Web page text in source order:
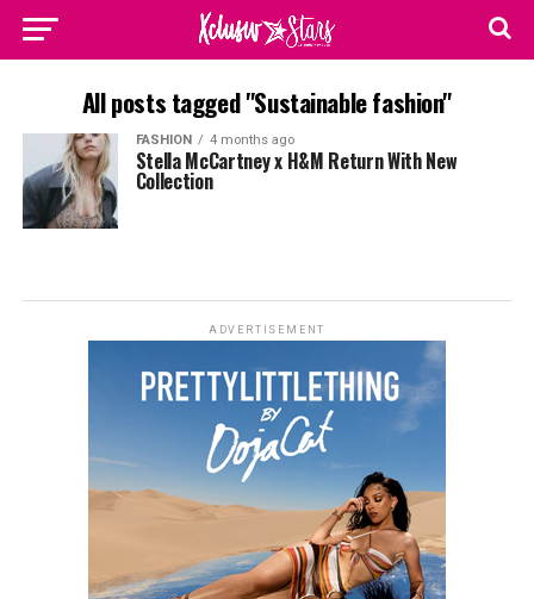
All posts tagged "Sustainable fashion"
FASHION 4 months ago
Stella McCartney x H&M Return With New
Collection
ADVERTISEMENT